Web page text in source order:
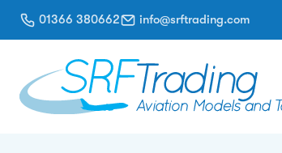
01366 380662 info@srftrading.com